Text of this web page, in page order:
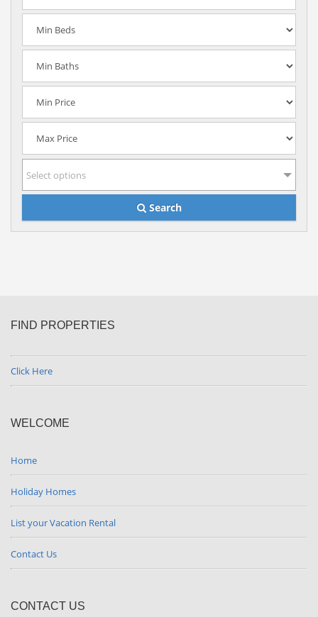
Select options
Search
FIND PROPERTIES
Click Here
WELCOME
Home
Holiday Homes
List your Vacation Rental
Contact Us
CONTACT US